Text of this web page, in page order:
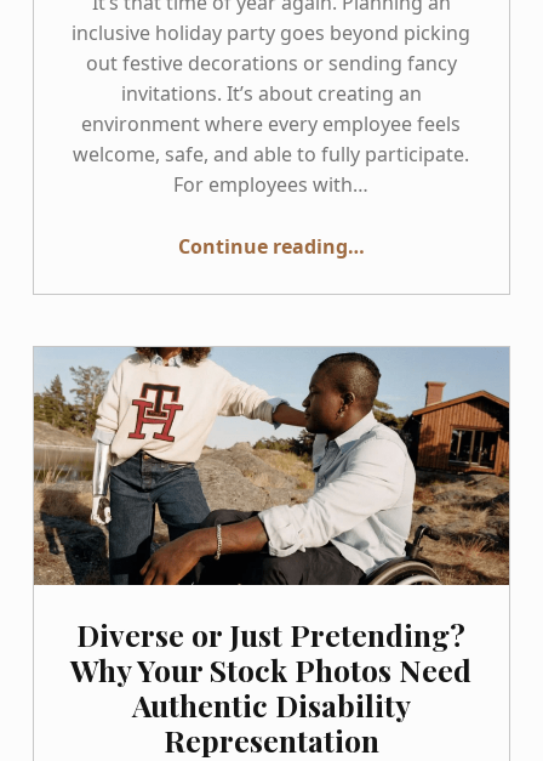
inclusive holiday party goes beyond picking
out festive decorations or sending fancy
invitations. It’s about creating an
environment where every employee feels
welcome, safe, and able to fully participate.
For employees with…
Continue reading…
Diverse or Just Pretending?
Why Your Stock Photos Need
Authentic Disability
Representation